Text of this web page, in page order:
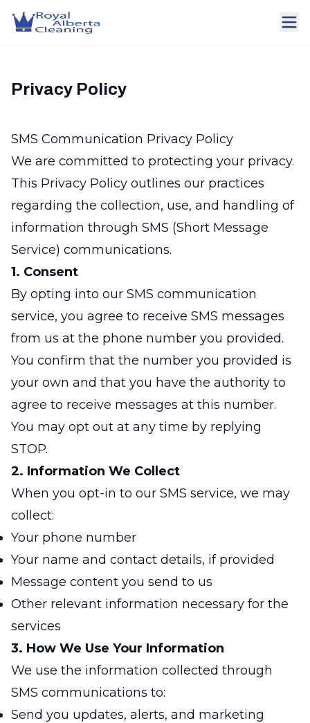
Privacy Policy
SMS Communication Privacy Policy
We are committed to protecting your privacy.
This Privacy Policy outlines our practices
regarding the collection, use, and handling of
information through SMS (Short Message
Service) communications.
1. Consent
By opting into our SMS communication
service, you agree to receive SMS messages
from us at the phone number you provided.
You confirm that the number you provided is
your own and that you have the authority to
agree to receive messages at this number.
You may opt out at any time by replying
STOP.
2. Information We Collect
When you opt-in to our SMS service, we may
collect:
Your phone number
Your name and contact details, if provided
Message content you send to us
Other relevant information necessary for the
services
3. How We Use Your Information
We use the information collected through
SMS communications to:
Send you updates, alerts, and marketing